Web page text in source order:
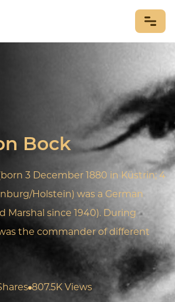
Bock
3 December 1880 in Küstrin; 4
Holstein) was a German
Marshal since 1940). During
the commander of different
807.5K Views